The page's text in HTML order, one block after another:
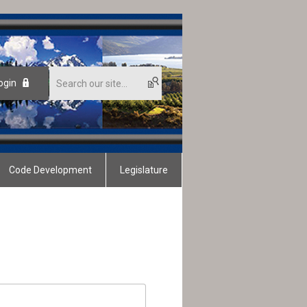
Code Development Legislature